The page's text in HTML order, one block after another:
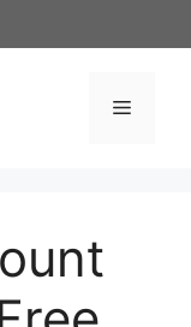
Menu